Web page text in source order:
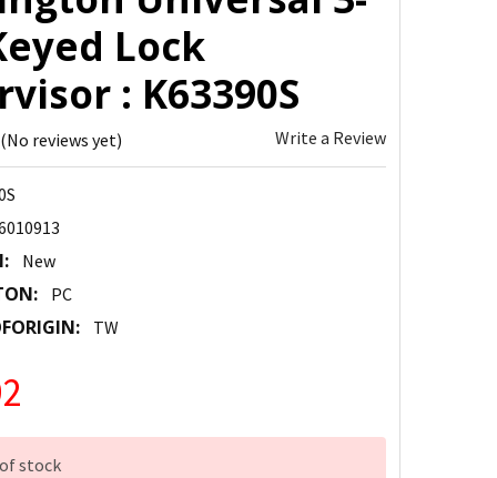
Lock
: K63390S
(No reviews yet) Write a Review
New
PC
TW
stock